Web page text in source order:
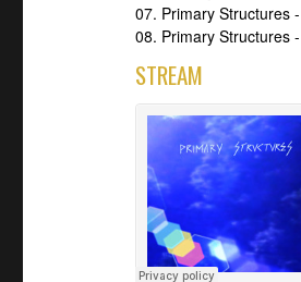
07. Primary Structures
08. Primary Structures
STREAM